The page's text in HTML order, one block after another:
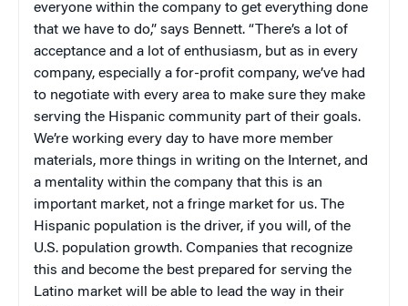
everyone within the company to get everything done
that we have to do,” says Bennett. “There’s a lot of
acceptance and a lot of enthusiasm, but as in every
company, especially a for-profit company, we’ve had
to negotiate with every area to make sure they make
serving the Hispanic community part of their goals.
We’re working every day to have more member
materials, more things in writing on the Internet, and
a mentality within the company that this is an
important market, not a fringe market for us. The
Hispanic population is the driver, if you will, of the
U.S. population growth. Companies that recognize
this and become the best prepared for serving the
Latino market will be able to lead the way in their